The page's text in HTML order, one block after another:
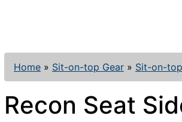
Home » Sit-on-top Gear » Sit-on-
Recon Seat